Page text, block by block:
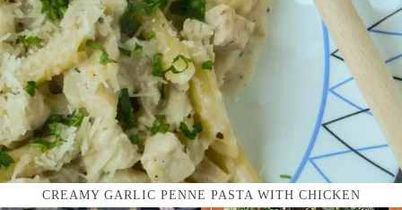
CREAMY GARLIC PENNE PASTA WITH CHICKEN